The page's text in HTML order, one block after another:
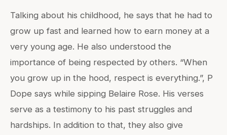
Talking about his childhood, he says that he had to
grow up fast and learned how to earn money at a
very young age. He also understood the
importance of being respected by others. “When
you grow up in the hood, respect is everything.”, P
Dope says while sipping Belaire Rose. His verses
serve as a testimony to his past struggles and
hardships. In addition to that, they also give